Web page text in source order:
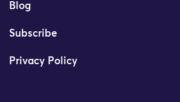
Blog
Subscribe
Privacy Policy